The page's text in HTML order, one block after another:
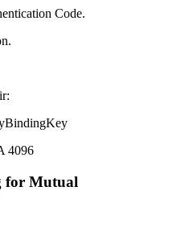
Code.
4096
for Mutual